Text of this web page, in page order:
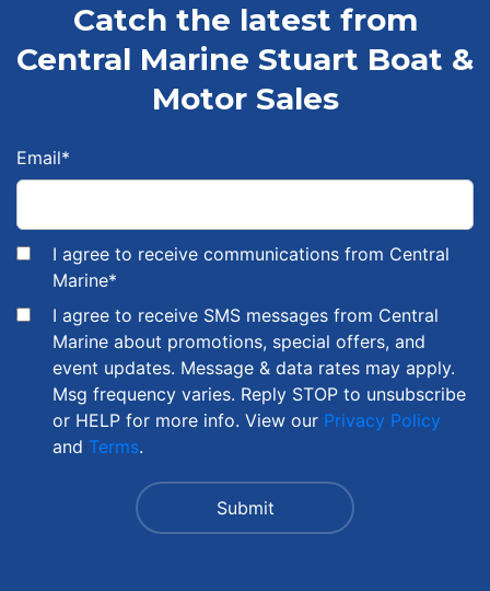
Catch the latest from
Central Marine Stuart Boat &
Motor Sales
Email*
I agree to receive communications from Central
Marine*
I agree to receive SMS messages from Central
Marine about promotions, special offers, and
event updates. Message & data rates may apply.
Msg frequency varies. Reply STOP to unsubscribe
or HELP for more info. View our Privacy Policy
and Terms.